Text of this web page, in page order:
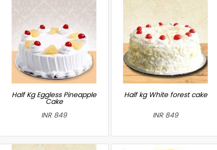
Half Kg Eggless Pineapple
Cake
INR 849
Half kg White forest cake
INR 849